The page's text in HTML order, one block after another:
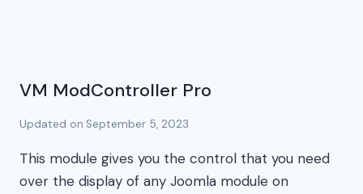
VM ModController Pro
Updated on September 5, 2023
This module gives you the control that you need
over the display of any Joomla module on